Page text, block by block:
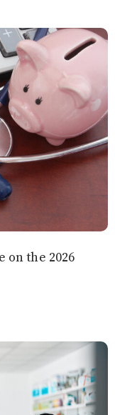
on the 2026